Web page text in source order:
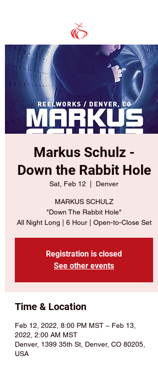
Markus Schulz -
Down the Rabbit Hole
Sat, Feb 12 Denver
MARKUS SCHULZ
"Down The Rabbit Hole"
All Night Long | 6 Hour | Open-to-Close Set
Registration is closed
See other events
Time & Location
Feb 12, 2022, 8:00 PM MST – Feb 13,
2022, 2:00 AM MST
Denver, 1399 35th St, Denver, CO 80205,
USA